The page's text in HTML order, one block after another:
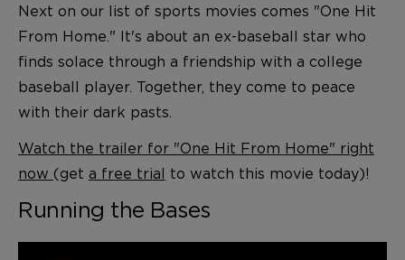
Next on our list of sports movies comes "One Hit
From Home." It's about an ex-baseball star who
finds solace through a friendship with a college
baseball player. Together, they come to peace
with their dark pasts.
Watch the trailer for "One Hit From Home" right
now (get a free trial to watch this movie today)!
Running the Bases